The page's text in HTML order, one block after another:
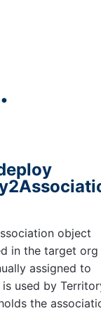
object
in the target
assigned to
used by
the